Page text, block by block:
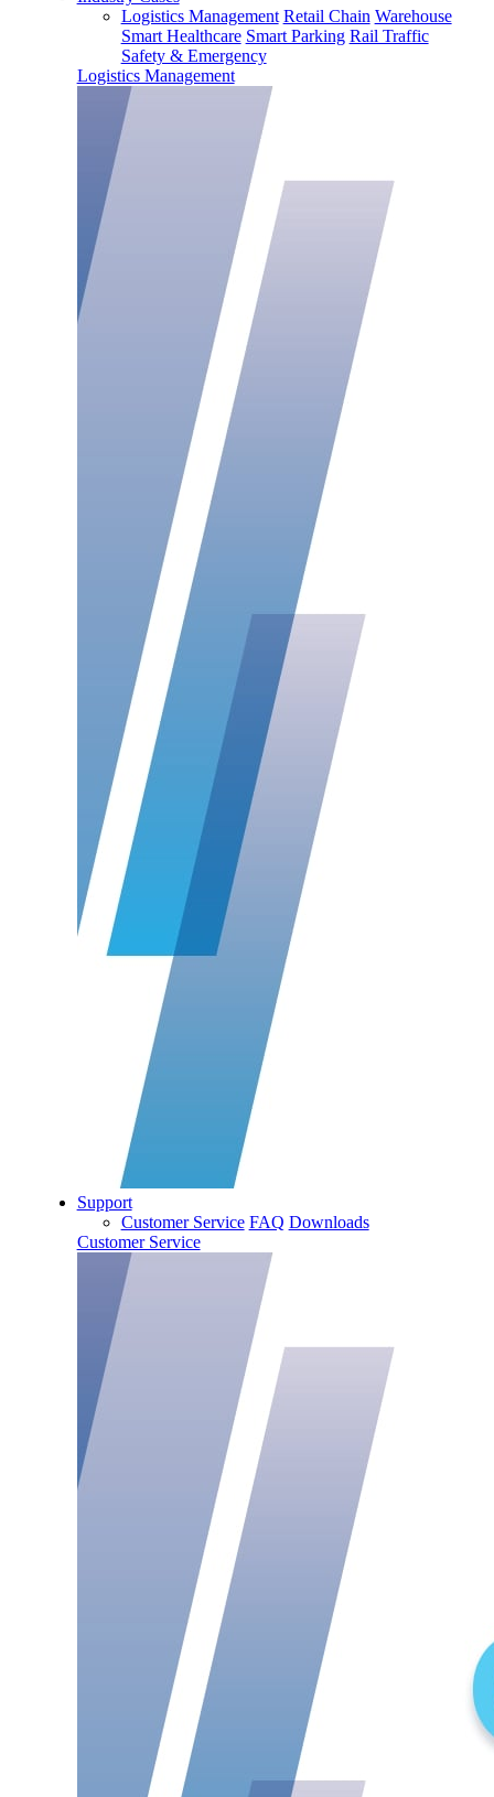
Logistics Management Retail Chain Warehouse
Smart Healthcare Smart Parking Rail Traffic
Safety & Emergency
Logistics Management
Support
Customer Service FAQ Downloads
Customer Service